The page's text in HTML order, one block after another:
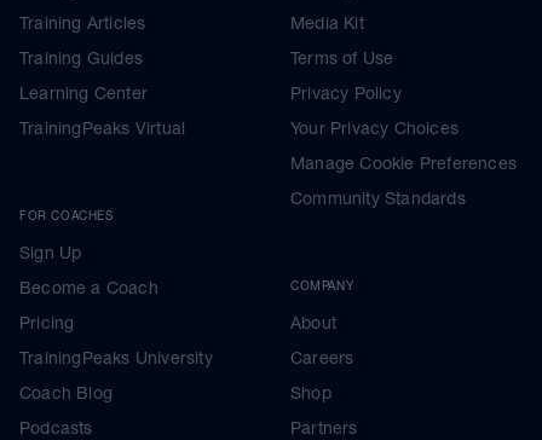
Training Articles
Training Guides
Learning Center
TrainingPeaks Virtual
FOR COACHES
Sign Up
Become a Coach
Pricing
TrainingPeaks University
Coach Blog
Podcasts
Media Kit
Terms of Use
Privacy Policy
Your Privacy Choices
Manage Cookie Preferences
Community Standards
COMPANY
About
Careers
Shop
Partners